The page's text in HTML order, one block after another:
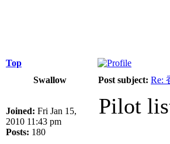
Top
Swallow
Post subject: Re:
Joined: Fri Jan 15,
2010 11:43 pm
Posts: 180
Pilot